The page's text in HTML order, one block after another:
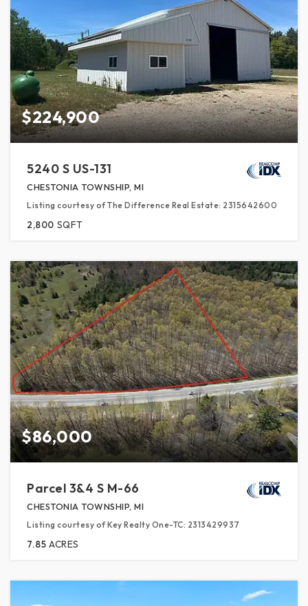
$224,900
5240 S US-131
CHESTONIA TOWNSHIP, MI
Listing courtesy of The Difference Real Estate: 2315642600
2,800 SQFT
$86,000
Parcel 3&4 S M-66
CHESTONIA TOWNSHIP, MI
Listing courtesy of Key Realty One-TC: 2313429937
7.85 ACRES